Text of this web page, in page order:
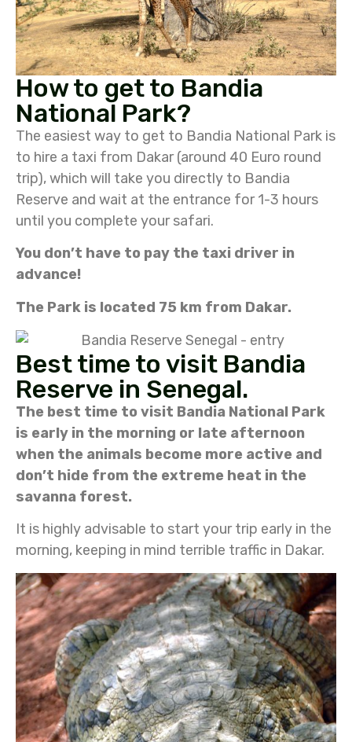
How to get to Bandia
National Park?
The easiest way to get to Bandia National Park is
to hire a taxi from Dakar (around 40 Euro round
trip), which will take you directly to Bandia
Reserve and wait at the entrance for 1-3 hours
until you complete your safari.
You don’t have to pay the taxi driver in
advance!
The Park is located 75 km from Dakar.
Best time to visit Bandia
Reserve in Senegal.
The best time to visit Bandia National Park
is early in the morning or late afternoon
when the animals become more active and
don’t hide from the extreme heat in the
savanna forest.
It is highly advisable to start your trip early in the
morning, keeping in mind terrible traffic in Dakar.